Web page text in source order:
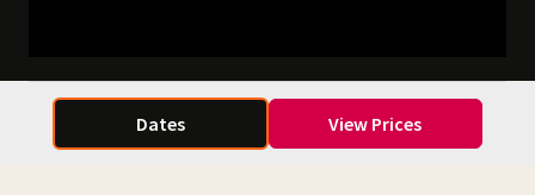
Dates View Prices